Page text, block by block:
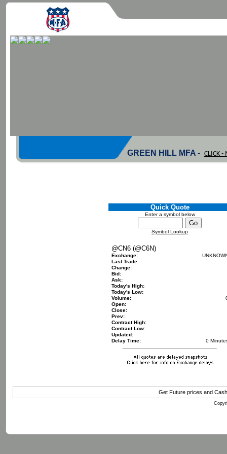
GREEN HILL MFA - CLICK -
Quick Quote
Enter a symbol below
Symbol Lookup
@CN6 (@C6N)
Exchange:
Last Trade:
Change:
Bid:
Ask:
Today's High:
Today's Low:
Volume:
Open:
Close:
Prev:
Contract High:
Contract Low:
Updated:
Delay Time:
0
Get Future prices and